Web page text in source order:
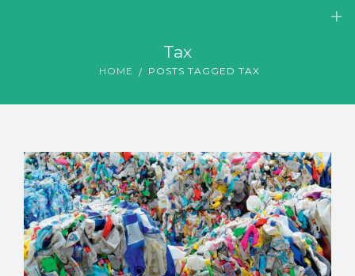
Tax
HOME POSTS TAGGED TAX